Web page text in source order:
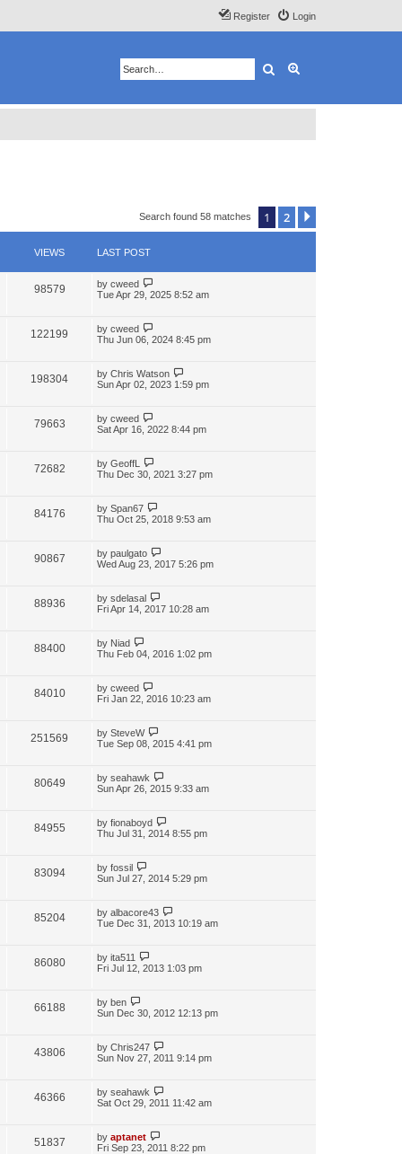
Login
Register
Search
Search found 58 matches 1 2
VIEWS LAST POST
98579 by cweed
Tue Apr 29, 2025 8:52 am
122199 by cweed
Thu Jun 06, 2024 8:45 pm
198304 by Chris Watson
Sun Apr 02, 2023 1:59 pm
79663 by cweed
Sat Apr 16, 2022 8:44 pm
72682 by GeoffL
Thu Dec 30, 2021 3:27 pm
84176 by Span67
Thu Oct 25, 2018 9:53 am
90867 by paulgato
Wed Aug 23, 2017 5:26 pm
88936 by sdelasal
Fri Apr 14, 2017 10:28 am
88400 by Niad
Thu Feb 04, 2016 1:02 pm
84010 by cweed
Fri Jan 22, 2016 10:23 am
251569 by SteveW
Tue Sep 08, 2015 4:41 pm
80649 by seahawk
Sun Apr 26, 2015 9:33 am
84955 by fionaboyd
Thu Jul 31, 2014 8:55 pm
83094 by fossil
Sun Jul 27, 2014 5:29 pm
85204 by albacore43
Tue Dec 31, 2013 10:19 am
86080 by ita511
Fri Jul 12, 2013 1:03 pm
66188 by ben
Sun Dec 30, 2012 12:13 pm
43806 by Chris247
Sun Nov 27, 2011 9:14 pm
46366 by seahawk
Sat Oct 29, 2011 11:42 am
51837 by aptanet
Fri Sep 23, 2011 8:22 pm